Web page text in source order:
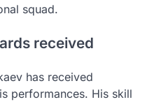
squad.
received
has received
performances. His skill